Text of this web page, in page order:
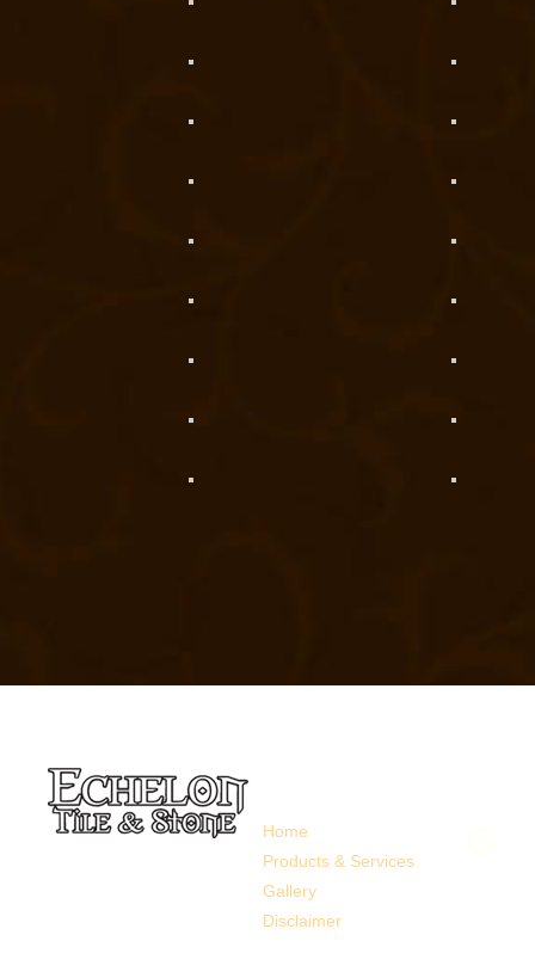
Home
Products & Services
Gallery
Disclaimer